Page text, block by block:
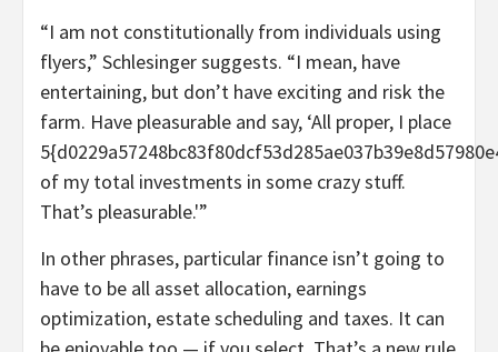
“I am not constitutionally from individuals using
flyers,” Schlesinger suggests. “I mean, have
entertaining, but don’t have exciting and risk the
farm. Have pleasurable and say, ‘All proper, I place
of my total investments in some crazy stuff.
That’s pleasurable.'”
In other phrases, particular finance isn’t going to
have to be all asset allocation, earnings
optimization, estate scheduling and taxes. It can